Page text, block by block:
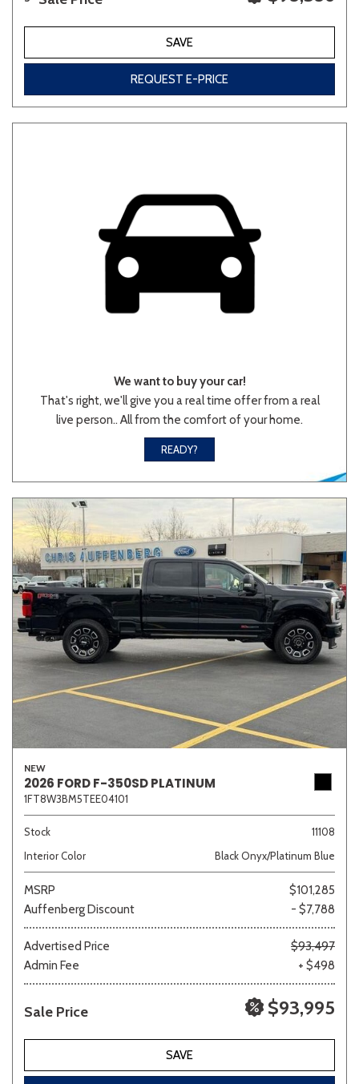
SAVE
REQUEST E-PRICE
We want to buy your car!
That's right, we'll give you a real time offer from a real
live person.. All from the comfort of your home.
READY?
NEW
2026 FORD F-350SD PLATINUM
1FT8W3BM5TEE04101
Stock
11108
Interior Color
Black Onyx/Platinum Blue
MSRP
$101,285
Auffenberg Discount
- $7,788
Advertised Price
$93,497
Admin Fee
+ $498
Sale Price $93,995
SAVE